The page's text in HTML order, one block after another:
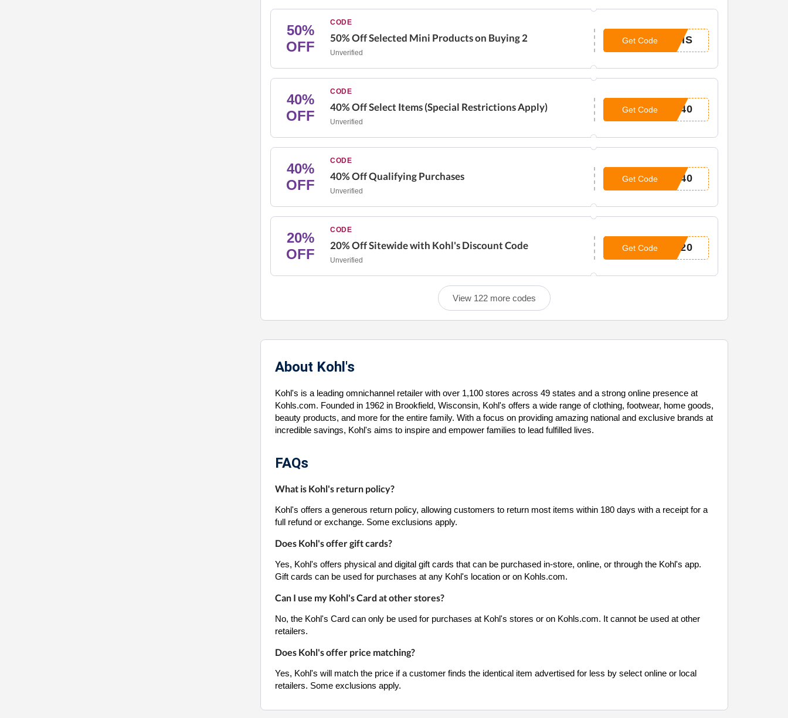
50%
OFF
CODE
50% Off Selected Mini Products on Buying 2
Unverified
NIS
Get Code
40%
OFF
CODE
40% Off Select Items (Special Restrictions Apply)
Unverified
P40
Get Code
40%
OFF
CODE
40% Off Qualifying Purchases
Unverified
E40
Get Code
20%
OFF
CODE
20% Off Sitewide with Kohl's Discount Code
Unverified
P20
Get Code
View 122 more codes
About Kohl's
Kohl's is a leading omnichannel retailer with over 1,100 stores across 49 states and a strong online presence at
Kohls.com. Founded in 1962 in Brookfield, Wisconsin, Kohl's offers a wide range of clothing, footwear, home goods,
beauty products, and more for the entire family. With a focus on providing amazing national and exclusive brands at
incredible savings, Kohl's aims to inspire and empower families to lead fulfilled lives.
FAQs
What is Kohl's return policy?
Kohl's offers a generous return policy, allowing customers to return most items within 180 days with a receipt for a
full refund or exchange. Some exclusions apply.
Does Kohl's offer gift cards?
Yes, Kohl's offers physical and digital gift cards that can be purchased in-store, online, or through the Kohl's app.
Gift cards can be used for purchases at any Kohl's location or on Kohls.com.
Can I use my Kohl's Card at other stores?
No, the Kohl's Card can only be used for purchases at Kohl's stores or on Kohls.com. It cannot be used at other
retailers.
Does Kohl's offer price matching?
Yes, Kohl's will match the price if a customer finds the identical item advertised for less by select online or local
retailers. Some exclusions apply.